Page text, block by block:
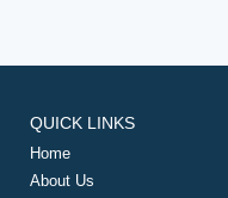
QUICK LINKS
Home
About Us